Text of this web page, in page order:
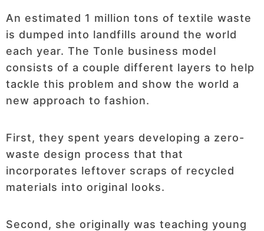
An estimated 1 million tons of textile waste
is dumped into landfills around the world
each year. The Tonle business model
consists of a couple different layers to help
tackle this problem and show the world a
new approach to fashion.
First, they spent years developing a zero-
waste design process that that
incorporates leftover scraps of recycled
materials into original looks.
Second, she originally was teaching young